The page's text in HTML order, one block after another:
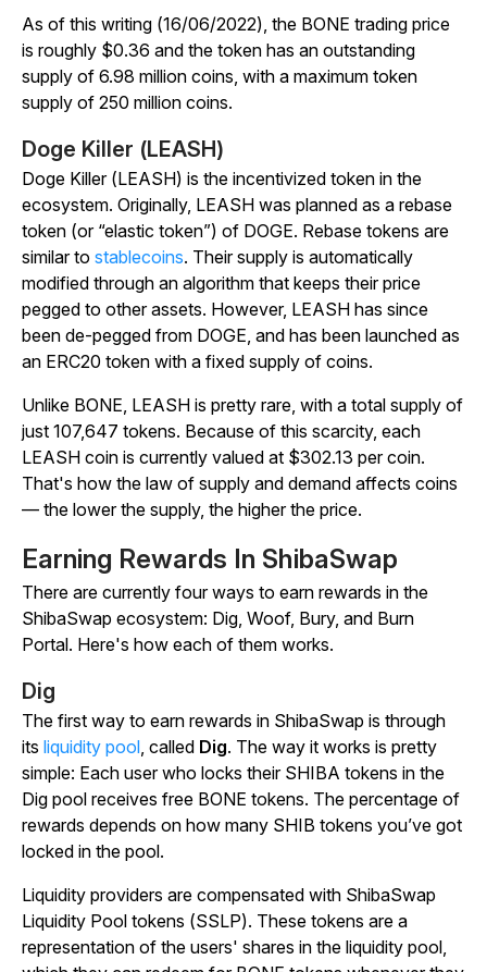
As of this writing (16/06/2022), the BONE trading price
is roughly $0.36 and the token has an outstanding
supply of 6.98 million coins, with a maximum token
supply of 250 million coins.
Doge Killer (LEASH)
Doge Killer (LEASH) is the incentivized token in the
ecosystem. Originally, LEASH was planned as a rebase
token (or “elastic token”) of DOGE. Rebase tokens are
similar to stablecoins. Their supply is automatically
modified through an algorithm that keeps their price
pegged to other assets. However, LEASH has since
been de-pegged from DOGE, and has been launched as
an ERC20 token with a fixed supply of coins.
Unlike BONE, LEASH is pretty rare, with a total supply of
just 107,647 tokens. Because of this scarcity, each
LEASH coin is currently valued at $302.13 per coin.
That's how the law of supply and demand affects coins
— the lower the supply, the higher the price.
Earning Rewards In ShibaSwap
There are currently four ways to earn rewards in the
ShibaSwap ecosystem: Dig, Woof, Bury, and Burn
Portal. Here's how each of them works.
Dig
The first way to earn rewards in ShibaSwap is through
its liquidity pool, called Dig. The way it works is pretty
simple: Each user who locks their SHIBA tokens in the
Dig pool receives free BONE tokens. The percentage of
rewards depends on how many SHIB tokens you’ve got
locked in the pool.
Liquidity providers are compensated with ShibaSwap
Liquidity Pool tokens (SSLP). These tokens are a
representation of the users' shares in the liquidity pool,